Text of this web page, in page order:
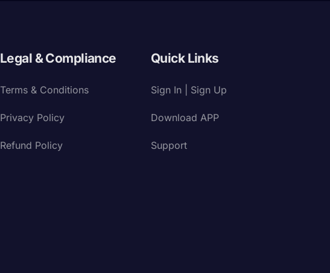
Legal & Compliance
Terms & Conditions
Privacy Policy
Refund Policy
Quick Links
Sign In | Sign Up
Download APP
Support